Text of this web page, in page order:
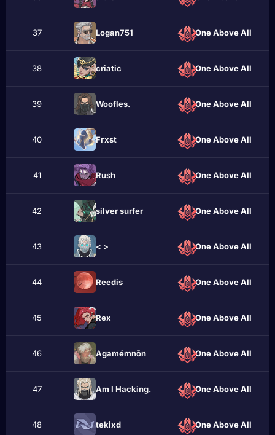
37 Logan751 One Above All
38 criatic One Above All
39 Woofles. One Above All
40 Fгxst One Above All
41 Rusһ One Above All
42 silѵеr surfеr One Above All
43 < > One Above All
44 Rеedis One Above All
45 Rеx One Above All
46 Agamémnōn One Above All
47 Am I Hacking. One Above All
48 tekixd One Above All